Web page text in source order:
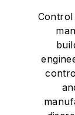
Control